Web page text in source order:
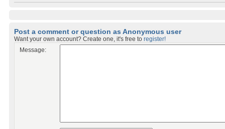
Post a comment or question as Anonymous user
Want your own account? Create one, it's free to register!
Message: